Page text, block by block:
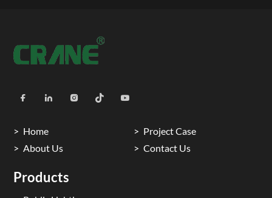
Home
Project Case
About Us
Contact Us
Products